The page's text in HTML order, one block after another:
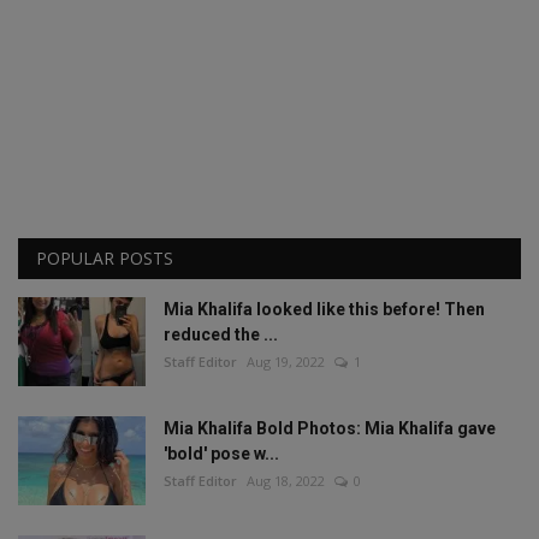
POPULAR POSTS
Mia Khalifa looked like this before! Then
reduced the ...
Staff Editor Aug 19, 2022 1
Mia Khalifa Bold Photos: Mia Khalifa gave
'bold' pose w...
Staff Editor Aug 18, 2022 0